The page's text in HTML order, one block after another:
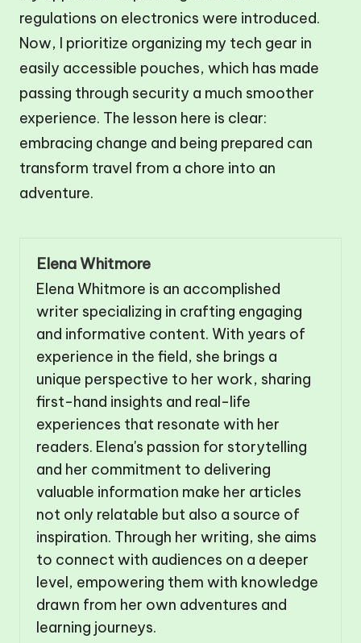
regulations on electronics were introduced.
Now, I prioritize organizing my tech gear in
easily accessible pouches, which has made
passing through security a much smoother
experience. The lesson here is clear:
embracing change and being prepared can
transform travel from a chore into an
adventure.
Elena Whitmore
Elena Whitmore is an accomplished
writer specializing in crafting engaging
and informative content. With years of
experience in the field, she brings a
unique perspective to her work, sharing
first-hand insights and real-life
experiences that resonate with her
readers. Elena's passion for storytelling
and her commitment to delivering
valuable information make her articles
not only relatable but also a source of
inspiration. Through her writing, she aims
to connect with audiences on a deeper
level, empowering them with knowledge
drawn from her own adventures and
learning journeys.